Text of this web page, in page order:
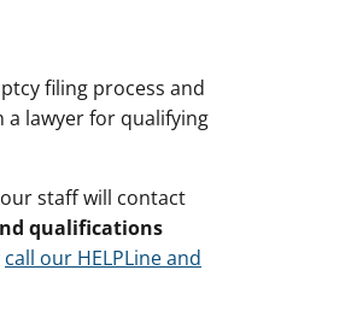
filing process and
lawyer for qualifying
staff will contact
qualifications
call our HELPLine and